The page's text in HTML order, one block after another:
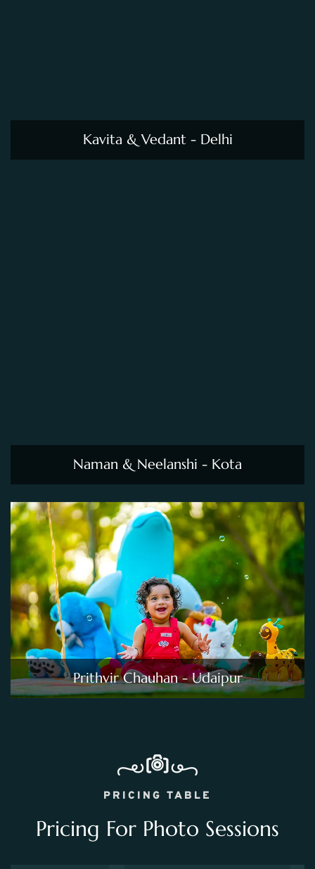
Kavita & Vedant - Delhi
Naman & Neelanshi - Kota
Prithvir Chauhan - Udaipur
PRICING TABLE
Pricing For Photo Sessions